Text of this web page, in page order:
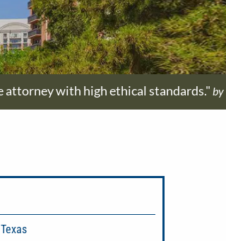
attorney with high ethical standards." by